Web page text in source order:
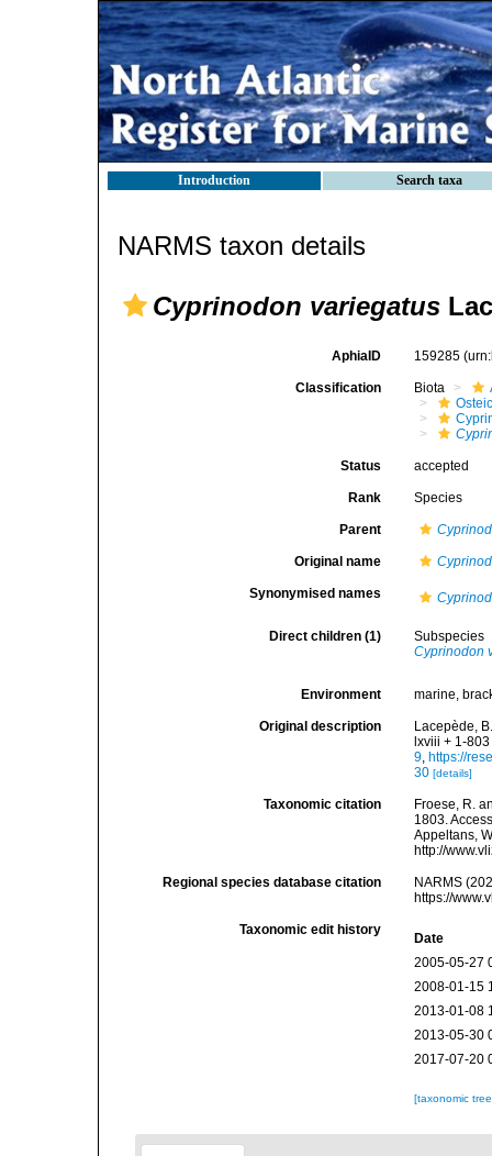
Introduction Search taxa
NARMS taxon details
Cyprinodon variegatus
AphiaID 159285
Classification Biota
Status accepted
Rank Species
Parent
Original name
Synonymised names
Direct children (1)
Subspecies
Cyprinodon
Environment marine,
Original description
Lacepède,
lxviii + 1-
9, https://
30 [details]
Taxonomic citation
Froese, R.
1803.
Appeltans,
http://
Regional species database citation
NARMS
https://
Taxonomic edit history
Date
2005-05-27
2008-01-15
2013-01-08
2013-05-30
2017-07-20
[taxonomic